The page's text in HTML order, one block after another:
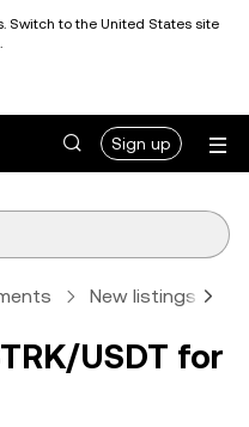
Switch to the United States site
Sign up
New listings
USDT for